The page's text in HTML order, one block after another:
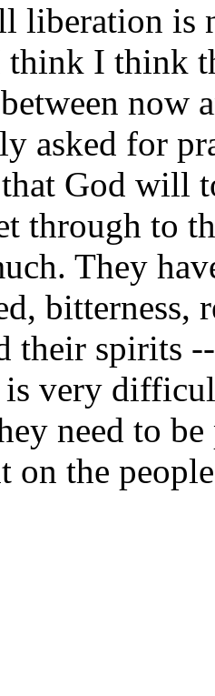
liberation is
I think
now
asked for
God will
through to
They
bitterness,
their spirits
is very
need to
on the